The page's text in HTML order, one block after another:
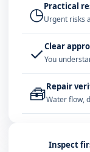
◷Practical
Urgent risks
✓Clear
You
🧰Repair
Water flow,
Inspect